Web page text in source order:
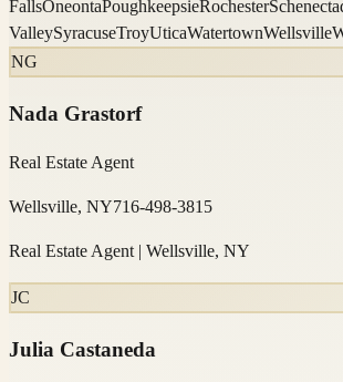
FallsOneontaPoughkeepsieRochester
ValleySyracuseTroyUticaWatertownWellsville
NG
Nada Grastorf
Real Estate Agent
Wellsville, NY716-498-3815
Real Estate Agent | Wellsville, NY
JC
Julia Castaneda